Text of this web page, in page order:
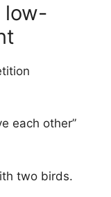
low-
each other”
two birds.